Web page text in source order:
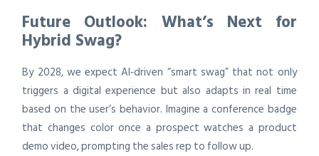
Future Outlook: What’s Next for
Hybrid Swag?
By 2028, we expect AI‑driven “smart swag” that not only
triggers a digital experience but also adapts in real time
based on the user’s behavior. Imagine a conference badge
that changes color once a prospect watches a product
demo video, prompting the sales rep to follow up.